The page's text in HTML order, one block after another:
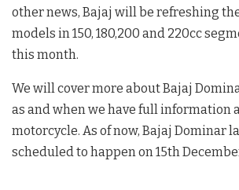
other news, Bajaj will be refreshing
models in 150, 180,200 and 220cc
this month.
We will cover more about Bajaj
as and when we have full information
motorcycle. As of now, Bajaj Dominar
scheduled to happen on 15th